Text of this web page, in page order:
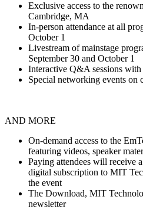
Exclusive access to the
Cambridge, MA
In-person attendance at all
October 1
Livestream of mainstage
September 30 and October 1
Interactive Q&A sessions with
Special networking events on
AND MORE
On-demand access to the
featuring videos, speaker
Paying attendees will receive
digital subscription to MIT
the event
The Download, MIT
newsletter